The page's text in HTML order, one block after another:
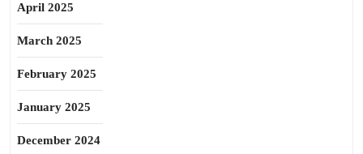
April 2025
March 2025
February 2025
January 2025
December 2024